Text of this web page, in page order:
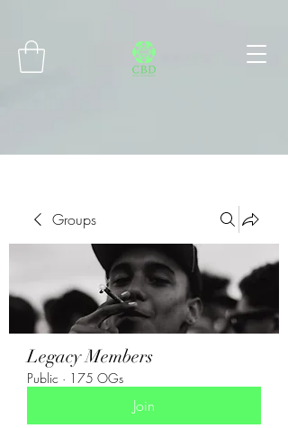
Groups
Legacy Members
Public · 175 OGs
Join